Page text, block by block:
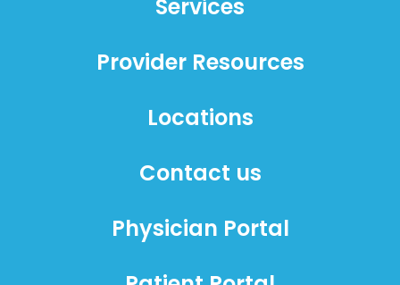
Services
Provider Resources
Locations
Contact us
Physician Portal